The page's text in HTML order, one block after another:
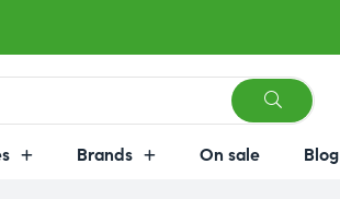
Brands On sale Blog